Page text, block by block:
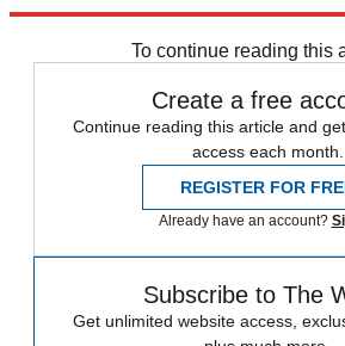
To continue reading this
Create a free
Continue reading this article and
access each month.
REGISTER FOR
Already have an account?
Subscribe to The
Get unlimited website access,